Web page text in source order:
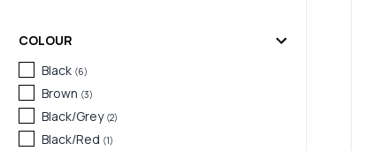
COLOUR
Black (6)
Brown (3)
Black/Grey (2)
Black/Red (1)